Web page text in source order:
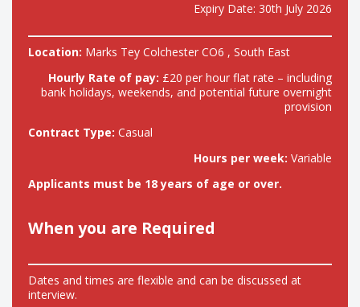
Expiry Date: 30th July 2026
Location: Marks Tey Colchester CO6 , South East
Hourly Rate of pay: £20 per hour flat rate – including
bank holidays, weekends, and potential future overnight
provision
Contract Type: Casual
Hours per week: Variable
Applicants must be 18 years of age or over.
When you are Required
Dates and times are flexible and can be discussed at
interview.